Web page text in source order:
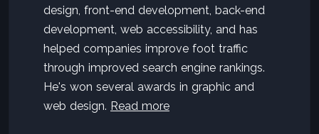
design, front-end development, back-end
development, web accessibility, and has
helped companies improve foot traffic
through improved search engine rankings.
He's won several awards in graphic and
web design. Read more